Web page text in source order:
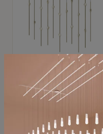
SONNEMAN
Constellation®
$11,800
SKU: 2016.38C-27